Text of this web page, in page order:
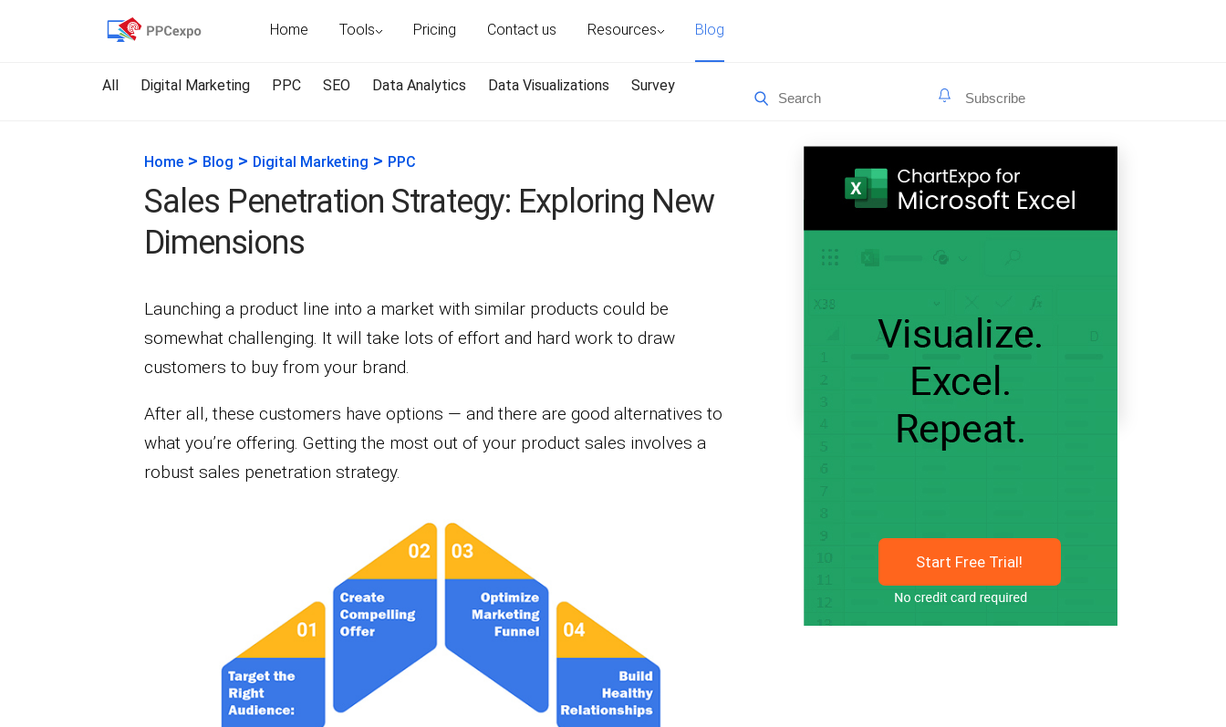
Home Tools Pricing Contact us Resources Blog
All Digital Marketing PPC SEO Data Analytics Data Visualizations Survey
Home> Blog > Digital Marketing > PPC
Sales Penetration Strategy: Exploring New
Dimensions
Launching a product line into a market with similar products could be
somewhat challenging. It will take lots of effort and hard work to draw
customers to buy from your brand.
After all, these customers have options — and there are good alternatives to
what you’re offering. Getting the most out of your product sales involves a
robust sales penetration strategy.
Start Free Trial!